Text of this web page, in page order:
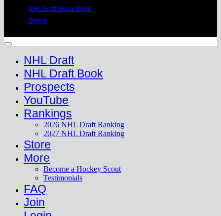
NHL Draft Black Book
Sign in
NHL Draft
NHL Draft Book
Prospects
YouTube
Rankings
2026 NHL Draft Ranking
2027 NHL Draft Ranking
Store
More
Become a Hockey Scout
Testimonials
FAQ
Join